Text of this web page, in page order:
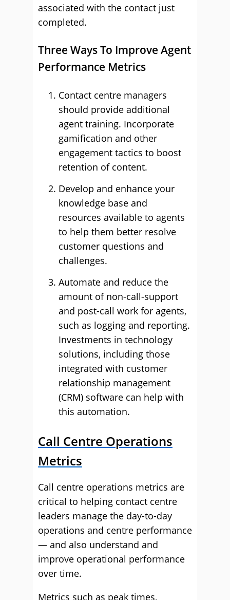
associated with the contact just
completed.
Three Ways To Improve Agent
Performance Metrics
Contact centre managers
should provide additional
agent training. Incorporate
gamification and other
engagement tactics to boost
retention of content.
Develop and enhance your
knowledge base and
resources available to agents
to help them better resolve
customer questions and
challenges.
Automate and reduce the
amount of non-call-support
and post-call work for agents,
such as logging and reporting.
Investments in technology
solutions, including those
integrated with customer
relationship management
(CRM) software can help with
this automation.
Call Centre Operations
Metrics
Call centre operations metrics are
critical to helping contact centre
leaders manage the day-to-day
operations and centre performance
— and also understand and
improve operational performance
over time.
Metrics such as peak times,